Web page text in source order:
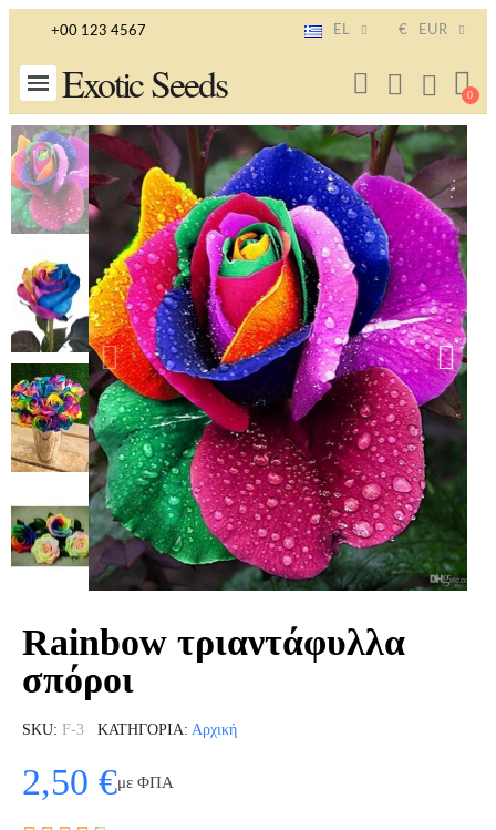
+00 123 4567 EL € EUR
Exotic Seeds
Rainbow τριαντάφυλλα
σπόροι
SKU F-3 ΚΑΤΗΓΟΡΊΑ Αρχική
2,50 €με ΦΠΑ